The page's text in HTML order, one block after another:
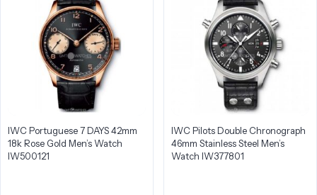
IWC Portuguese 7 DAYS 42mm
18k Rose Gold Men’s Watch
IW500121
IWC Pilots Double Chronograph
46mm Stainless Steel Men’s
Watch IW377801